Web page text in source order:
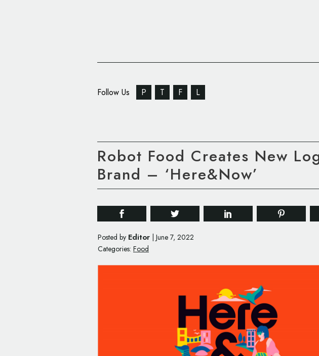
Follow Us P T F L
Robot Food Creates New
Brand – ‘Here&Now’
Posted by Editor June 7, 2022
Categories: Food